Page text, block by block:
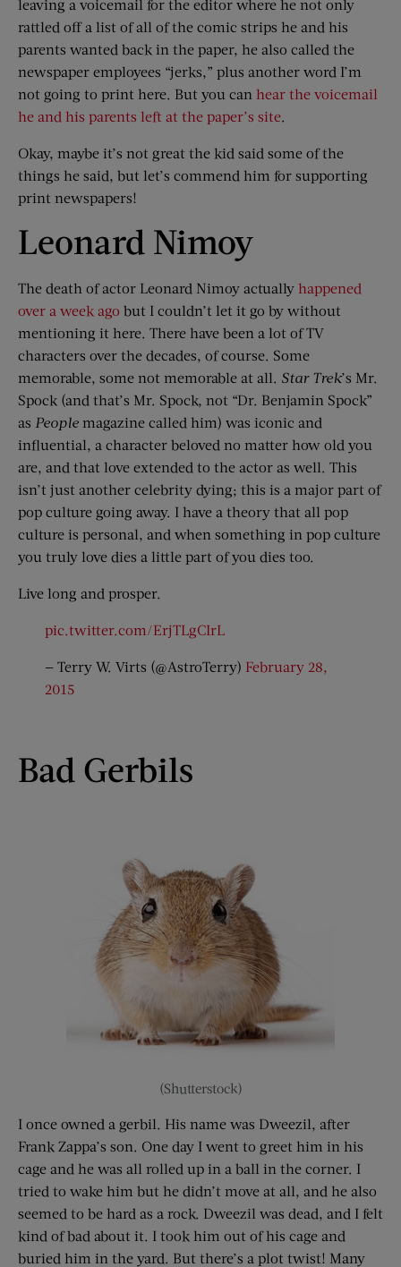
leaving a voicemail for the editor where he not only
rattled off a list of all of the comic strips he and his
parents wanted back in the paper, he also called the
newspaper employees “jerks,” plus another word I’m
not going to print here. But you can hear the voicemail
he and his parents left at the paper’s site.
Okay, maybe it’s not great the kid said some of the
things he said, but let’s commend him for supporting
print newspapers!
Leonard Nimoy
The death of actor Leonard Nimoy actually happened
over a week ago but I couldn’t let it go by without
mentioning it here. There have been a lot of TV
characters over the decades, of course. Some
memorable, some not memorable at all. Star Trek’s Mr.
Spock (and that’s Mr. Spock, not “Dr. Benjamin Spock”
as People magazine called him) was iconic and
influential, a character beloved no matter how old you
are, and that love extended to the actor as well. This
isn’t just another celebrity dying; this is a major part of
pop culture going away. I have a theory that all pop
culture is personal, and when something in pop culture
you truly love dies a little part of you dies too.
Live long and prosper.
pic.twitter.com/ErjTLgCIrL
— Terry W. Virts (@AstroTerry) February 28,
2015
Bad Gerbils
(Shutterstock)
I once owned a gerbil. His name was Dweezil, after
Frank Zappa’s son. One day I went to greet him in his
cage and he was all rolled up in a ball in the corner. I
tried to wake him but he didn’t move at all, and he also
seemed to be hard as a rock. Dweezil was dead, and I felt
kind of bad about it. I took him out of his cage and
buried him in the yard. But there’s a plot twist! Many